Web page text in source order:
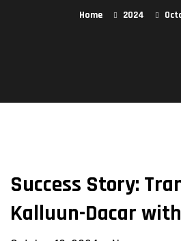
Home 2024
Success Story:
Kalluun-Dacar with